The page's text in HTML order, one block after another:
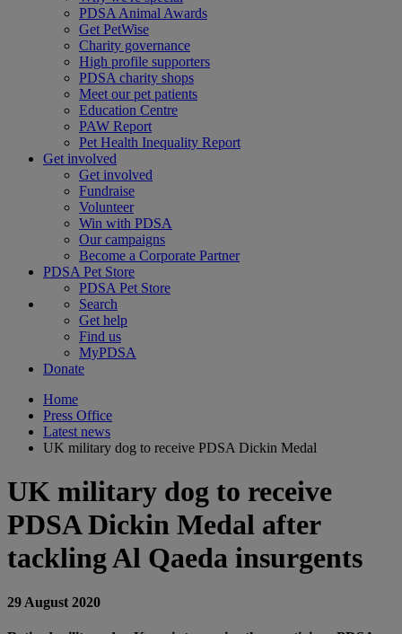
PDSA Animal Awards
Get PetWise
Charity governance
High profile supporters
PDSA charity shops
Meet our pet patients
Education Centre
PAW Report
Pet Health Inequality Report
Get involved
Get involved
Fundraise
Volunteer
Win with PDSA
Our campaigns
Become a Corporate Partner
PDSA Pet Store
PDSA Pet Store
Search
Get help
Find us
MyPDSA
Donate
Home
Press Office
Latest news
UK military dog to receive PDSA Dickin Medal
UK military dog to receive
PDSA Dickin Medal after
tackling Al Qaeda insurgents
29 August 2020